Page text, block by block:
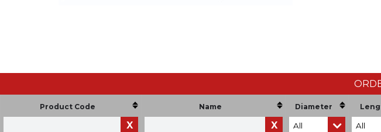
Product Code
X
Name
X
Diameter